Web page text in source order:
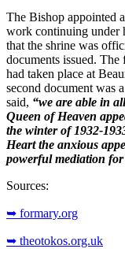
The Bishop appointed
work continuing under
that the shrine was
documents issued.
had taken place at
second document was
said, “we are able in
Queen of Heaven
the winter of 1932-
Heart the anxious
powerful mediation
Sources:
➥ formary.org
➥ theotokos.org.uk